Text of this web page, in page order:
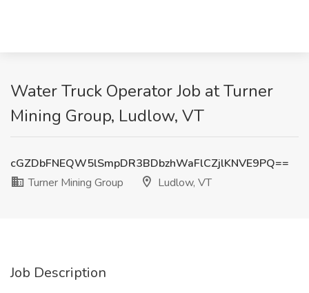
Water Truck Operator Job at Turner
Mining Group, Ludlow, VT
cGZDbFNEQW5lSmpDR3BDbzhWaFlCZjlKNVE9PQ==
Turner Mining Group
Ludlow, VT
Job Description